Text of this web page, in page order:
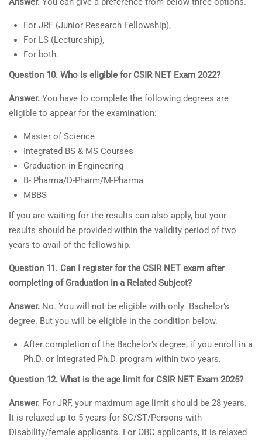
For JRF (Junior Research Fellowship),
For LS (Lectureship),
For both.
Question 10. Who is eligible for CSIR NET Exam 2022?
Answer. You have to complete the following degrees are
eligible to appear for the examination:
Master of Science
Integrated BS & MS Courses
Graduation in Engineering
B- Pharma/D-Pharm/M-Pharma
MBBS
If you are waiting for the results can also apply, but your
results should be provided within the validity period of two
years to avail of the fellowship.
Question 11. Can I register for the CSIR NET exam after
completing of Graduation in a Related Subject?
Answer. No. You will not be eligible with only Bachelor’s
degree. But you will be eligible in the condition below.
After completion of the Bachelor’s degree, if you enroll in a
Ph.D. or Integrated Ph.D. program within two years.
Question 12. What is the age limit for CSIR NET Exam 2025?
Answer. For JRF, your maximum age limit should be 28 years.
It is relaxed up to 5 years for SC/ST/Persons with
Disability/female applicants. For OBC applicants, it is relaxed